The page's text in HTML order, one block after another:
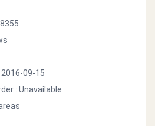
09-15
: Unavailable